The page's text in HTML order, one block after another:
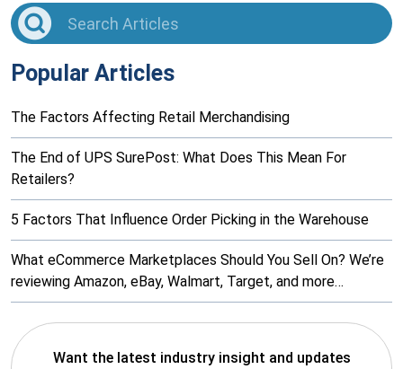
Popular Articles
The Factors Affecting Retail Merchandising
The End of UPS SurePost: What Does This Mean For
Retailers?
5 Factors That Influence Order Picking in the Warehouse
What eCommerce Marketplaces Should You Sell On? We’re
reviewing Amazon, eBay, Walmart, Target, and more…
Want the latest industry insight and updates